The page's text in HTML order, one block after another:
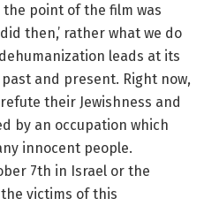
point of the film was
then,’ rather what we do
leads at its
and present. Right now,
their Jewishness and
by an occupation which
innocent people.
7th in Israel or the
victims of this